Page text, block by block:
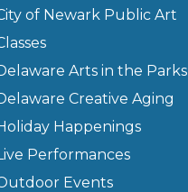
of Newark Public Art
Arts in the Parks
Creative Aging
Happenings
Performances
Events